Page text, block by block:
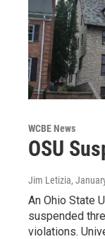
WCBE News
OSU
Jim Letizia,
An Ohio State
suspended
violations.